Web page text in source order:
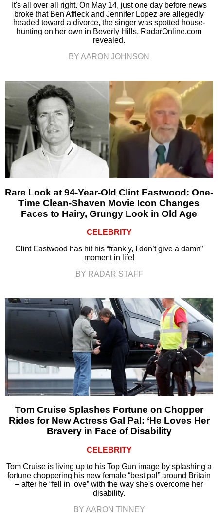
It's all over all right. On May 14, just one day before news
broke that Ben Affleck and Jennifer Lopez are allegedly
headed toward a divorce, the singer was spotted house-
hunting on her own in Beverly Hills, RadarOnline.com
revealed.
BY AARON JOHNSON
Rare Look at 94-Year-Old Clint Eastwood: One-
Time Clean-Shaven Movie Icon Changes
Faces to Hairy, Grungy Look in Old Age
CELEBRITY
Clint Eastwood has hit his “frankly, I don’t give a damn”
moment in life!
BY RADAR STAFF
Tom Cruise Splashes Fortune on Chopper
Rides for New Actress Gal Pal: ‘He Loves Her
Bravery in Face of Disability
CELEBRITY
Tom Cruise is living up to his Top Gun image by splashing a
fortune choppering his new female “best pal” around Britain
– after he “fell in love” with the way she's overcome her
disability.
BY AARON TINNEY